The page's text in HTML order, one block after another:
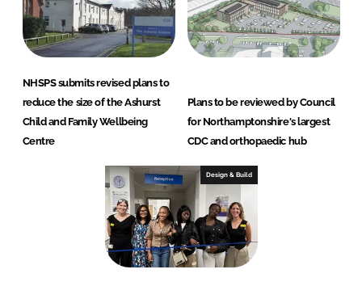
NHSPS submits revised plans to
reduce the size of the Ashurst
Child and Family Wellbeing
Centre
Plans to be reviewed by Council
for Northamptonshire's largest
CDC and orthopaedic hub
Design & Build